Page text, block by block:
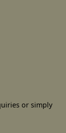
or simply